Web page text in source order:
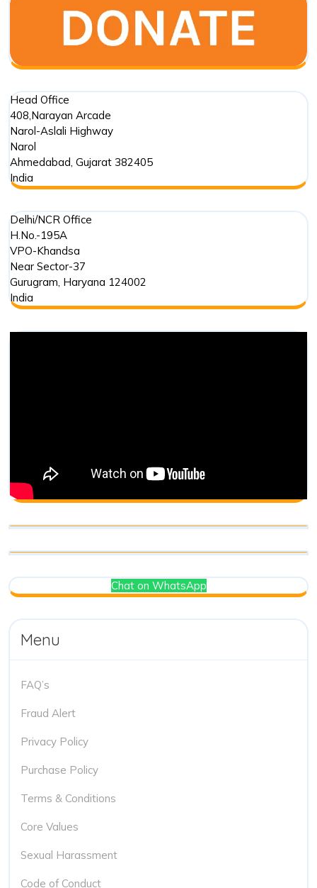
Head Office
408,Narayan Arcade
Narol-Aslali Highway
Narol
Ahmedabad, Gujarat 382405
India
Delhi/NCR Office
H.No.-195A
VPO-Khandsa
Near Sector-37
Gurugram, Haryana 124002
India
Chat on WhatsApp
Menu
FAQ’s
Fraud Alert
Privacy Policy
Purchase Policy
Terms & Conditions
Core Values
Sexual Harassment
Code of Conduct